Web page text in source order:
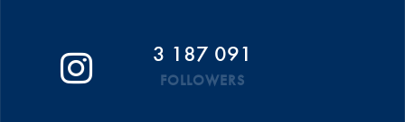
3 187 091
FOLLOWERS